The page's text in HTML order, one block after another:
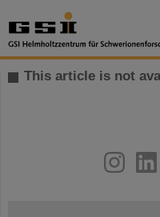
This article is not
youtube